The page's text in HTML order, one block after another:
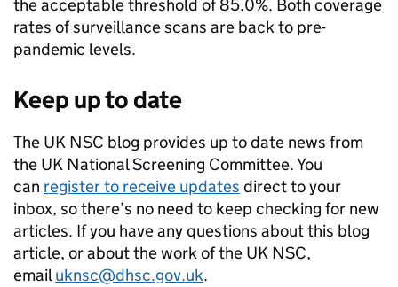
the acceptable threshold of 85.0%. Both coverage
rates of surveillance scans are back to pre-
pandemic levels.
Keep up to date
The UK NSC blog provides up to date news from
the UK National Screening Committee. You
can register to receive updates direct to your
inbox, so there’s no need to keep checking for new
articles. If you have any questions about this blog
article, or about the work of the UK NSC,
emailuknsc@dhsc.gov.uk.